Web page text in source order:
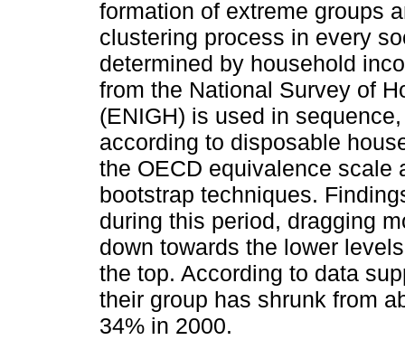
formation of extreme groups
clustering process in every
determined by household
from the National Survey of
(ENIGH) is used in
according to disposable
the OECD equivalence scale
bootstrap techniques.
during this period, dragging
down towards the lower
the top. According to data
their group has shrunk from
34% in 2000.